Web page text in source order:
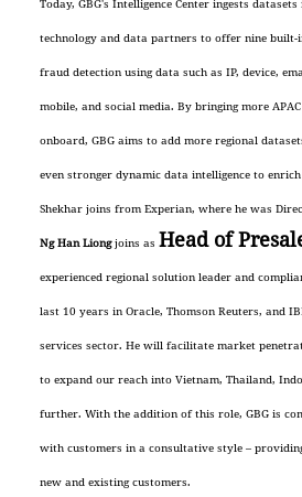
Today, GBG's Intelligence Center ingests
technology and data partners to offer nine built-
fraud detection using data such as IP, device,
mobile, and social media. By bringing more
onboard, GBG aims to add more regional
even stronger dynamic data intelligence to
Shekhar joins from Experian, where he was
Ng Han Liongjoins as Head of
experienced regional solution leader and
last 10 years in Oracle, Thomson Reuters, and
services sector. He will facilitate market
to expand our reach into Vietnam, Thailand,
further. With the addition of this role, GBG is
with customers in a consultative style –
new and existing customers.